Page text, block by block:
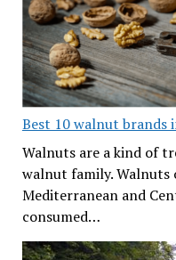
Best 10 walnut brands
Walnuts are a kind of
walnut family.
Mediterranean and
consumed…